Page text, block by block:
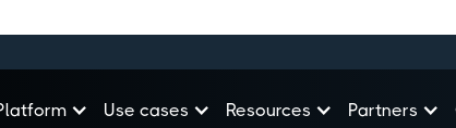
Use cases Resources Partners